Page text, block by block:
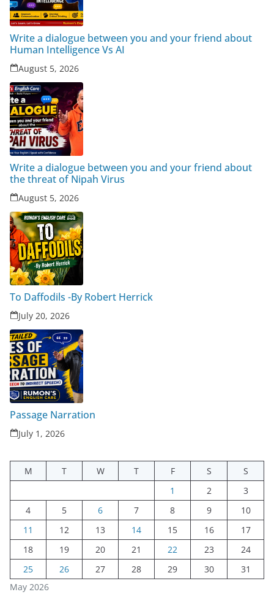
Write a dialogue between you and your friend about
Human Intelligence Vs AI
August 5, 2026
Write a dialogue between you and your friend about
the threat of Nipah Virus
August 5, 2026
To Daffodils -By Robert Herrick
July 20, 2026
Passage Narration
July 1, 2026
May 2026
M T W T F S
S
1
2
3
4
5 6 7 8 9
10
11
12 13 14 15 16
17
18
19 20 21 22 23
24
25
26 27 28 29 30 31